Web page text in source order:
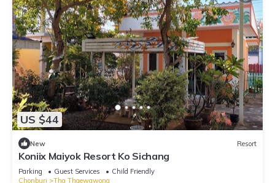
US $44
New Resort
Koniix Maiyok Resort Ko Sichang
Parking Guest Services
Child Friendly
Chonburi
Tha Thaewawong